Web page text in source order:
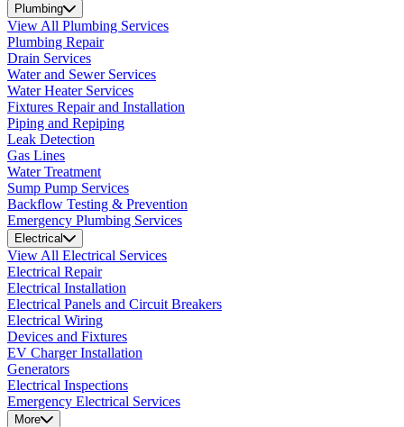
Plumbing
View All Plumbing Services
Plumbing Repair
Drain Services
Water and Sewer Services
Water Heater Services
Fixtures Repair and Installation
Piping and Repiping
Leak Detection
Gas Lines
Water Treatment
Sump Pump Services
Backflow Testing & Prevention
Emergency Plumbing Services
Electrical
View All Electrical Services
Electrical Repair
Electrical Installation
Electrical Panels and Circuit Breakers
Electrical Wiring
Devices and Fixtures
EV Charger Installation
Generators
Electrical Inspections
Emergency Electrical Services
More